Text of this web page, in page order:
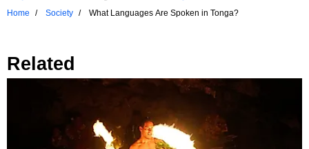
Home
Society What Languages Are Spoken in Tonga?
Related